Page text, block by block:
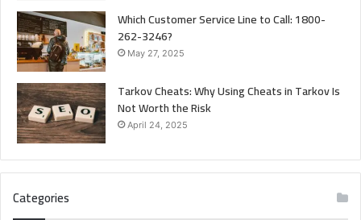
Which Customer Service Line to Call: 1800-
262-3246?
May 27, 2025
Tarkov Cheats: Why Using Cheats in Tarkov Is
Not Worth the Risk
April 24, 2025
Categories